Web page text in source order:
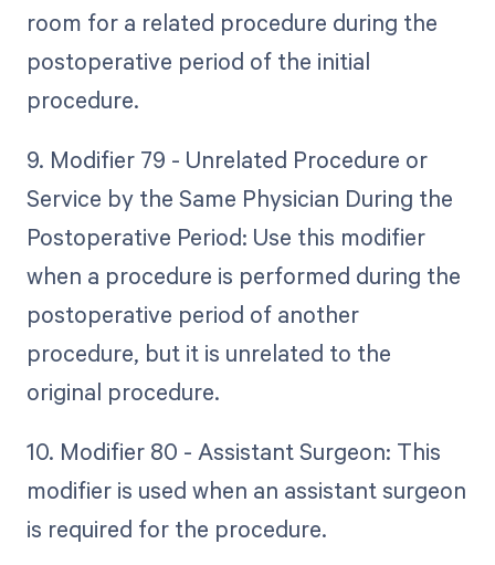
room for a related procedure during the
postoperative period of the initial
procedure.
9. Modifier 79 - Unrelated Procedure or
Service by the Same Physician During the
Postoperative Period: Use this modifier
when a procedure is performed during the
postoperative period of another
procedure, but it is unrelated to the
original procedure.
10. Modifier 80 - Assistant Surgeon: This
modifier is used when an assistant surgeon
is required for the procedure.